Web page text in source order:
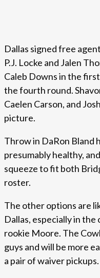
Dallas signed free
P.J. Locke and Jalen
Caleb Downs in the
the fourth round.
Caelen Carson, and
picture.
Throw in DaRon Bland
presumably healthy,
squeeze to fit both
roster.
The other options are
Dallas, especially in the
rookie Moore. The
guys and will be more
a pair of waiver pickups.